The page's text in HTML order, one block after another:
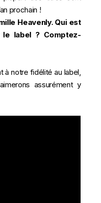
prochain !
Heavenly. Qui est
label ? Comptez-
à notre fidélité au label,
assurément y